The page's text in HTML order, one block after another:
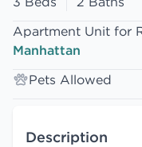
Apartment Unit for
Manhattan
Pets Allowed
Description